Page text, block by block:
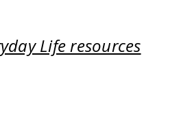
Life resources